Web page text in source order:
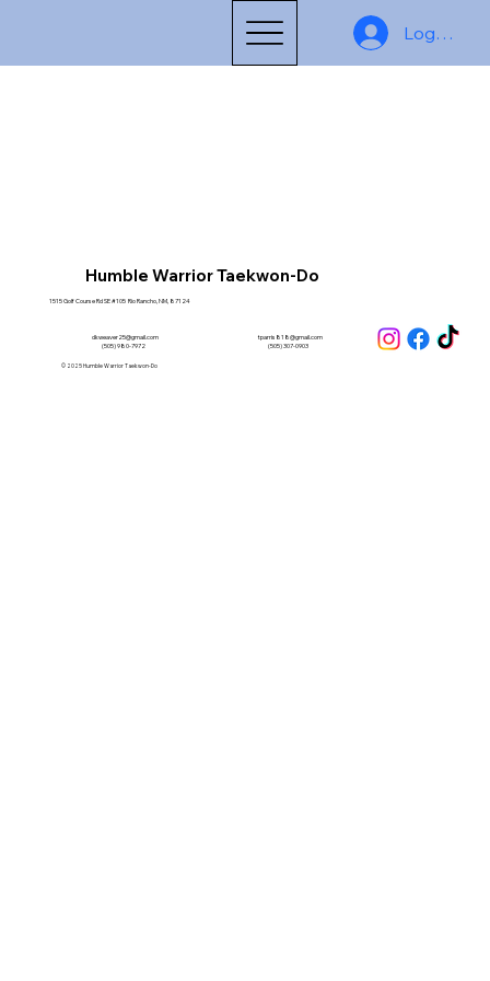
Log In
Humble Warrior Taekwon-Do
1515 Golf Course Rd SE #105 Rio Rancho, NM, 87124
dkweaver25@gmail.com
(505) 980-7972
tparris818@gmail.com
(505) 307-0903
© 2025 Humble Warrior Taekwon-Do